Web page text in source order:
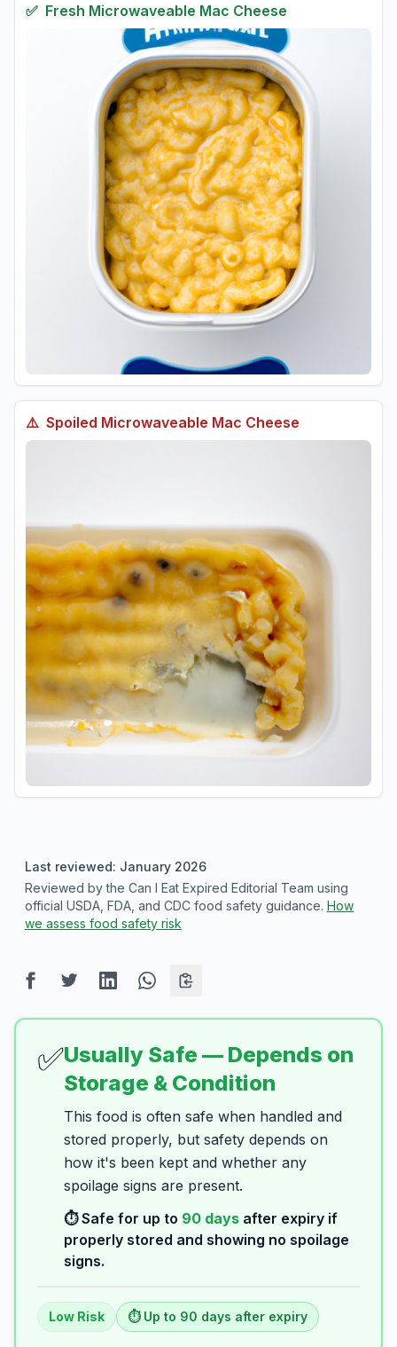
✅ Fresh Microwaveable Mac Cheese
⚠️ Spoiled Microwaveable Mac Cheese
Last reviewed: January 2026
Reviewed by the Can I Eat Expired Editorial Team using
official USDA, FDA, and CDC food safety guidance. How
we assess food safety risk
✅Usually Safe — Depends on
Storage & Condition
This food is often safe when handled and
stored properly, but safety depends on
how it's been kept and whether any
spoilage signs are present.
⏱️ Safe for up to 90 days after expiry if
properly stored and showing no spoilage
signs.
Low Risk ⏱️ Up to 90 days after expiry